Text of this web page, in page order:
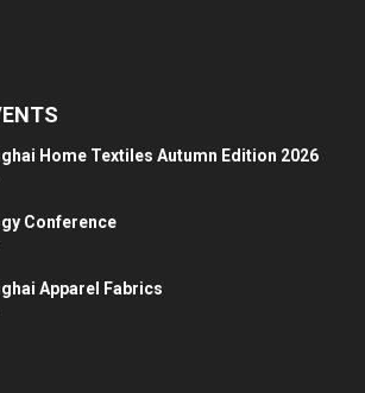
Home Textiles Autumn Edition 2026
Conference
Apparel Fabrics